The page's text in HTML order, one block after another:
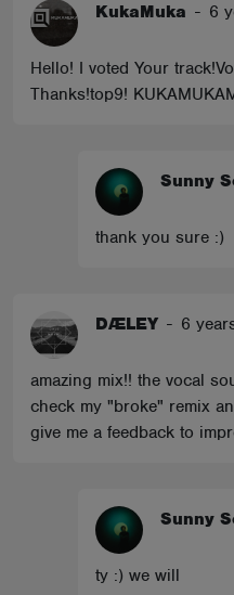
KukaMuka - 6
Hello! I voted Your
Thanks!top9!
Sunny
thank you sure :)
DÆLEY - 6
amazing mix!! the vocal
check my "broke" remix
give me a feedback to
Sunny
ty :) we will